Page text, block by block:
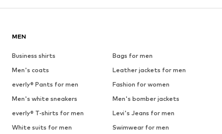
MEN
Business shirts
Bags for men
Men's coats
Leather jackets for men
everly® Pants for men
Fashion for women
Men's white sneakers
Men's bomber jackets
everly® T-shirts for men
Levi's Jeans for men
White suits for men
Swimwear for men